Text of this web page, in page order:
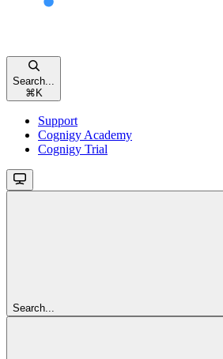
Search...
⌘K
Support
Cognigy Academy
Cognigy Trial
Search...